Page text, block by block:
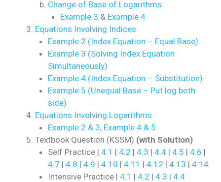
Change of Base of Logarithms
Example 3 & Example 4
Equations Involving Indices
Example 2 (Index Equation – Equal Base)
Example 3 (Solving Index Equation
Simultaneously)
Example 4 (Index Equation – Substitution)
Example 5 (Unequal Base – Put log both
side)
Equations Involving Logarithms
Example 2 & 3, Example 4 & 5
Textbook Question (KSSM) (with Solution)
Self Practice | 4.1 | 4.2 | 4.3 | 4.4| 4.5 | 4.6 |
4.7 | 4.8 | 4.9 | 4.10 | 4.11 | 4.12 | 4.13 | 4.14
Intensive Practice | 4.1 | 4.2 | 4.3 | 4.4